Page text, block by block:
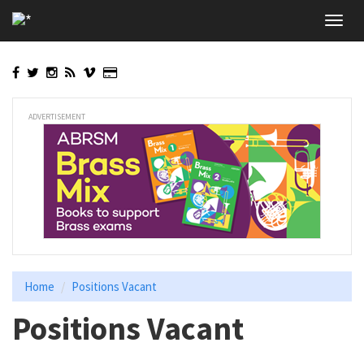
to
main
ADVERTISEMENT
Home Positions Vacant
Positions Vacant